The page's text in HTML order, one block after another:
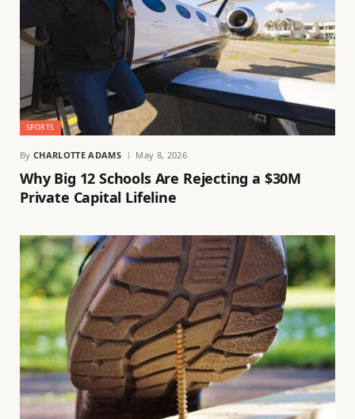
SPORTS
By CHARLOTTE ADAMS May 8, 2026
Why Big 12 Schools Are Rejecting a $30M
Private Capital Lifeline